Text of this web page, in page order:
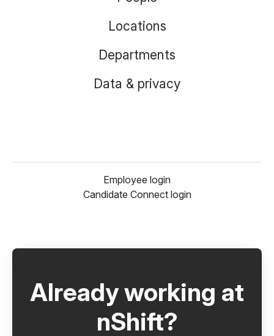
Locations
Departments
Data & privacy
Employee login
Candidate Connect login
Already working at
nShift?